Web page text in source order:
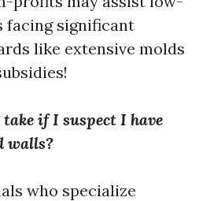
facing significant
like extensive molds
if I suspect I have
walls?
who specialize